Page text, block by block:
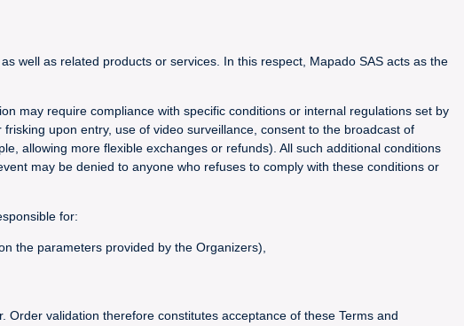
well as related products or services. In this respect, Mapado SAS acts as the
may require compliance with specific conditions or internal regulations set by
upon entry, use of video surveillance, consent to the broadcast of
allowing more flexible exchanges or refunds). All such additional conditions
may be denied to anyone who refuses to comply with these conditions or
for:
the parameters provided by the Organizers),
validation therefore constitutes acceptance of these Terms and